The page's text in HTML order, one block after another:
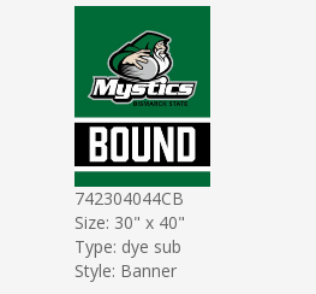
742304044CB
Size: 30" x 40"
Type: dye sub
Style: Banner